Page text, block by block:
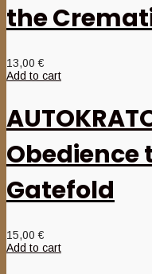
the
13,00€
Add to cart
Obedience
Gatefold
15,00€
Add to cart